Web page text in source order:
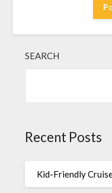
SEARCH
Recent Posts
Kid-Friendly